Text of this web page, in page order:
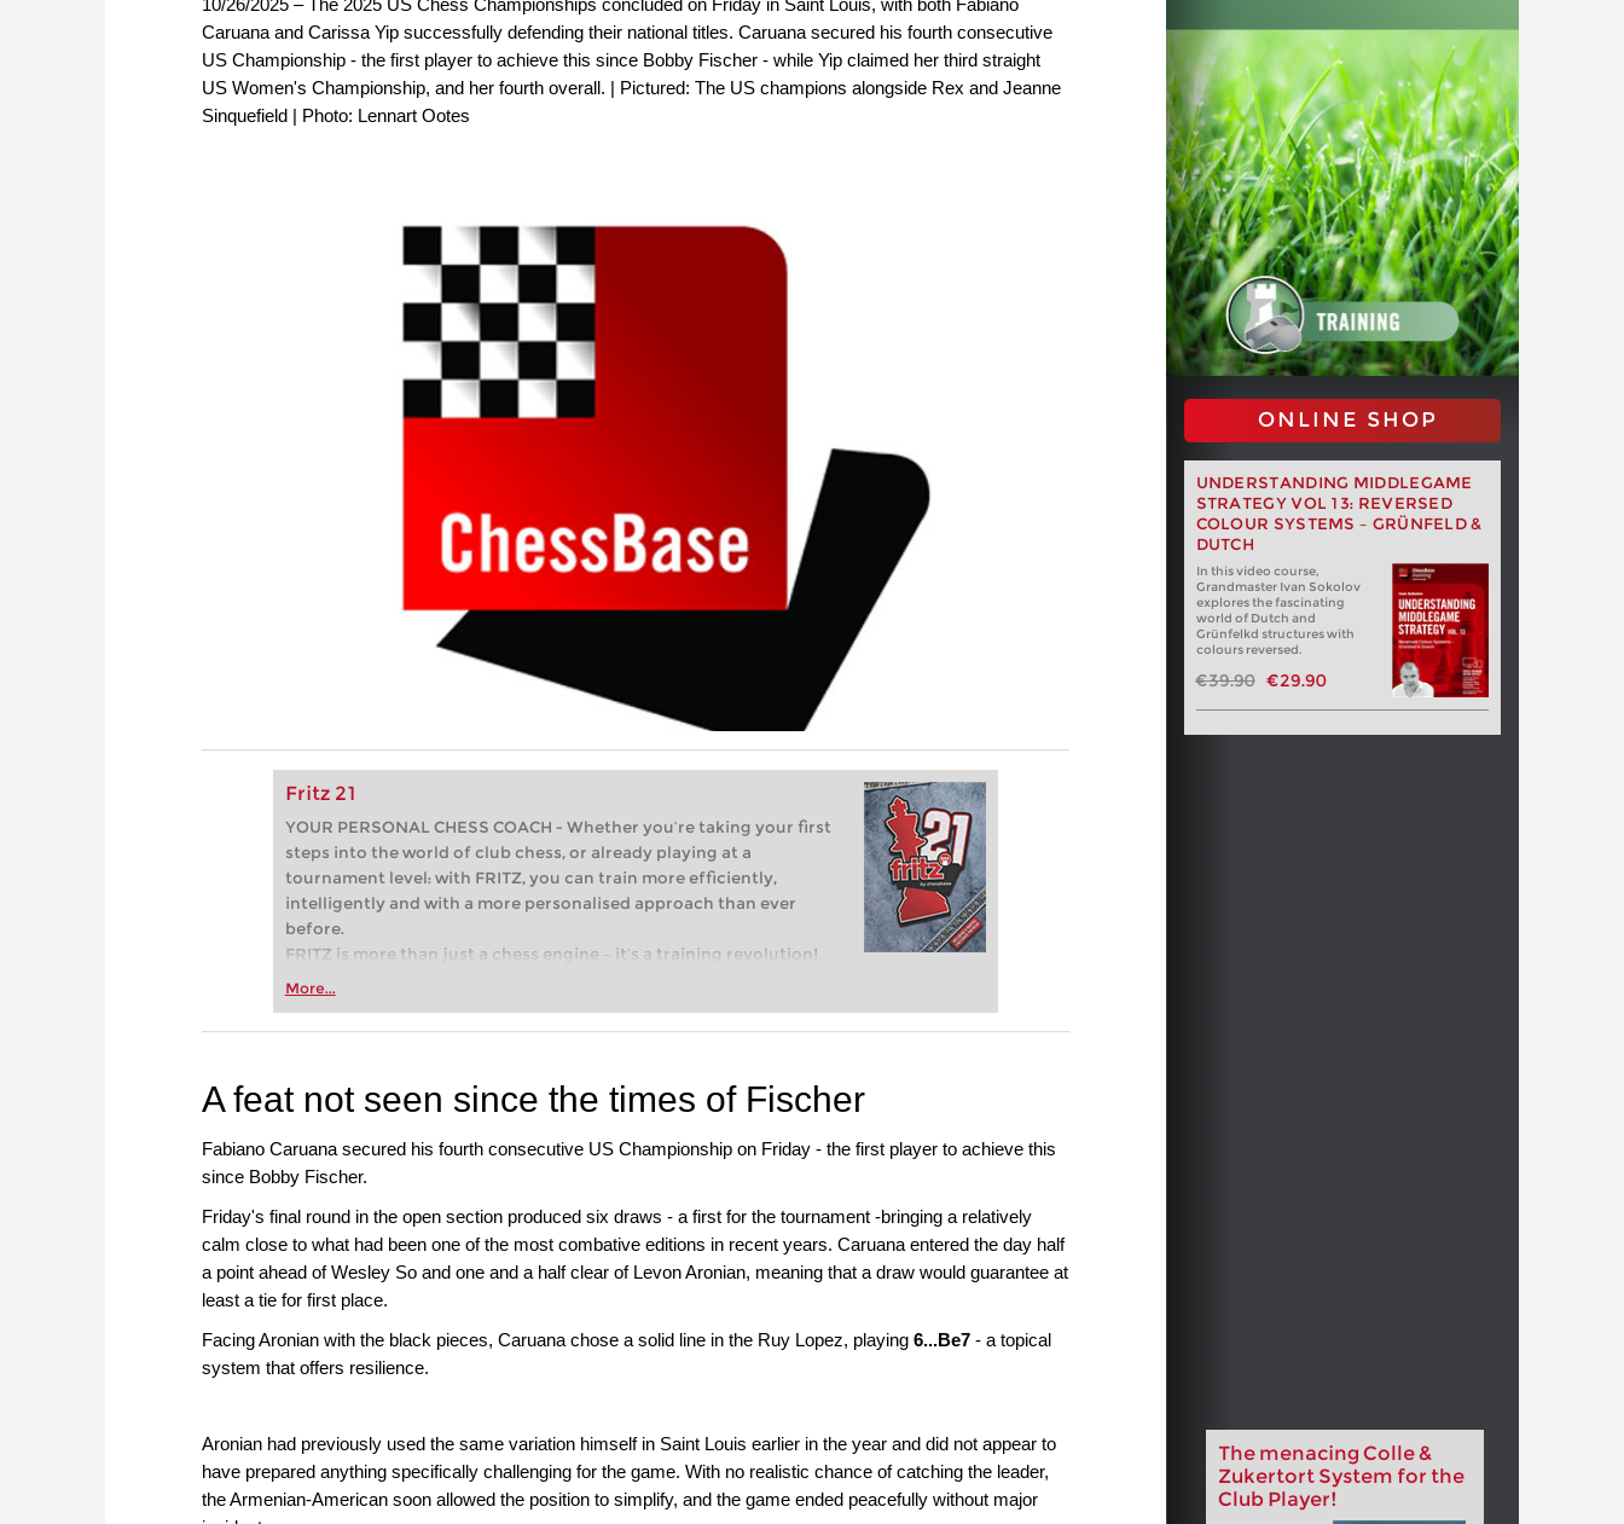
Caruana and Carissa Yip successfully defending their national titles. Caruana secured his fourth consecutive
US Championship - the first player to achieve this since Bobby Fischer - while Yip claimed her third straight
US Women's Championship, and her fourth overall. | Pictured: The US champions alongside Rex and Jeanne
Sinquefield | Photo: Lennart Ootes
Fritz 21
YOUR PERSONAL CHESS COACH - Whether you’re taking your first
steps into the world of club chess, or already playing at a
tournament level: with FRITZ, you can train more efficiently,
intelligently and with a more personalised approach than ever
before.
FRITZ is more than just a chess engine – it’s a training revolution!
Whether you’re taking your first steps into the world of club chess,
more efficiently, intelligently and with a more personalised
More...
ONLINE SHOP
UNDERSTANDING MIDDLEGAME
STRATEGY VOL 13: REVERSED
COLOUR SYSTEMS – GRÜNFELD &
DUTCH
In this video course,
Grandmaster Ivan Sokolov
explores the fascinating
world of Dutch and
Grünfelkd structures with
colours reversed.
€39.90 €29.90
A feat not seen since the times of Fischer
Fabiano Caruana secured his fourth consecutive US Championship on Friday - the first player to achieve this
since Bobby Fischer.
Friday's final round in the open section produced six draws - a first for the tournament -bringing a relatively
calm close to what had been one of the most combative editions in recent years. Caruana entered the day half
a point ahead of Wesley So and one and a half clear of Levon Aronian, meaning that a draw would guarantee at
least a tie for first place.
Facing Aronian with the black pieces, Caruana chose a solid line in the Ruy Lopez, playing 6...Be7 - a topical
system that offers resilience.
The menacing Colle &
Zukertort System for the
Club Player!
Aronian had previously used the same variation himself in Saint Louis earlier in the year and did not appear to
have prepared anything specifically challenging for the game. With no realistic chance of catching the leader,
the Armenian-American soon allowed the position to simplify, and the game ended peacefully without major